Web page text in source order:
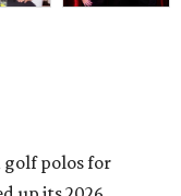
room over light
pours featuring
the soundtrack
Hope’s